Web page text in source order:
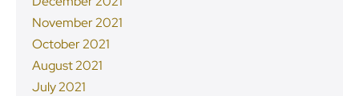
November 2021
October 2021
August 2021
July 2021